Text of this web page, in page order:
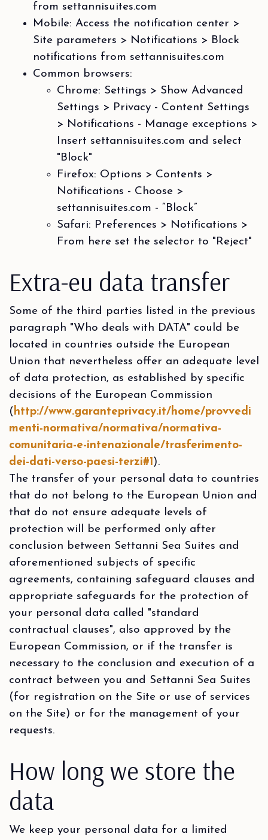
from settannisuites.com
Mobile: Access the notification center >
Site parameters > Notifications > Block
notifications from settannisuites.com
Common browsers:
Chrome: Settings > Show Advanced
Settings > Privacy - Content Settings
> Notifications - Manage exceptions >
Insert settannisuites.com and select
"Block"
Firefox: Options > Contents >
Notifications - Choose >
settannisuites.com - “Block”
Safari: Preferences > Notifications >
From here set the selector to "Reject"
Extra-eu data transfer
Some of the third parties listed in the previous
paragraph "Who deals with DATA" could be
located in countries outside the European
Union that nevertheless offer an adequate level
of data protection, as established by specific
decisions of the European Commission
( http://www.garanteprivacy.it/home/provvedi
menti-normativa/normativa/normativa-
comunitaria-e-intenazionale/trasferimento-
dei-dati-verso-paesi-terzi#1 ).
The transfer of your personal data to countries
that do not belong to the European Union and
that do not ensure adequate levels of
protection will be performed only after
conclusion between Settanni Sea Suites and
aforementioned subjects of specific
agreements, containing safeguard clauses and
appropriate safeguards for the protection of
your personal data called "standard
contractual clauses", also approved by the
European Commission, or if the transfer is
necessary to the conclusion and execution of a
contract between you and Settanni Sea Suites
(for registration on the Site or use of services
on the Site) or for the management of your
requests.
How long we store the
data
We keep your personal data for a limited